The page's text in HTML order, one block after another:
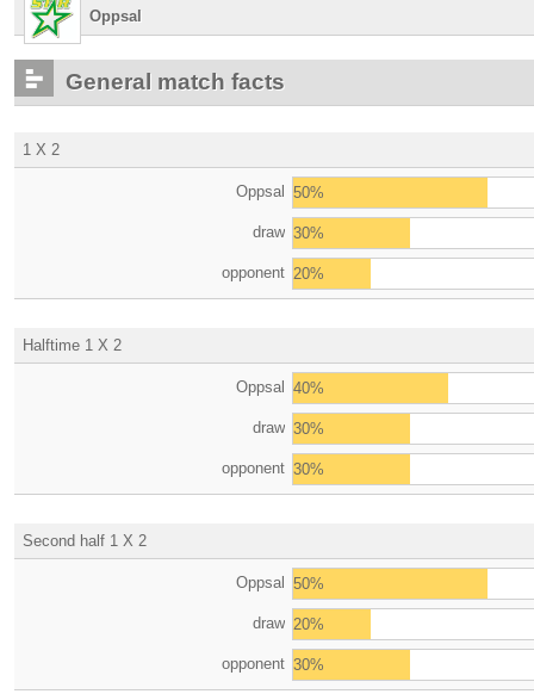
Oppsal
General match facts
1 X 2
Oppsal 50%
draw 30%
opponent 20%
Halftime 1 X 2
Oppsal 40%
draw 30%
opponent 30%
Second half 1 X 2
Oppsal 50%
draw 20%
opponent 30%